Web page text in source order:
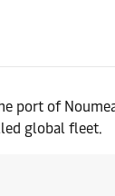
port of
global fleet.